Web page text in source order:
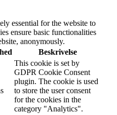
essential for the website to
ensure basic functionalities
anonymously.
Beskrivelse
This cookie is set by
GDPR Cookie Consent
plugin. The cookie is used
to store the user consent
for the cookies in the
category "Analytics".